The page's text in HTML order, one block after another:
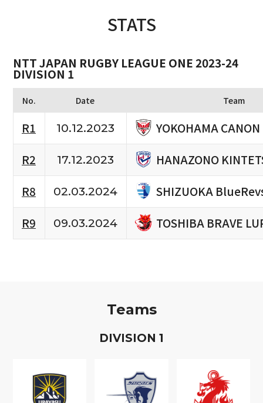
STATS
NTT JAPAN RUGBY LEAGUE ONE 2023-24
DIVISION 1
No. Date Team
R1 10.12.2023
YOKOHAMA CANON
R2
17.12.2023
HANAZONO
R8
02.03.2024
SHIZUOKA
R9
09.03.2024 TOSHIBA BRAVE
Teams
DIVISION 1